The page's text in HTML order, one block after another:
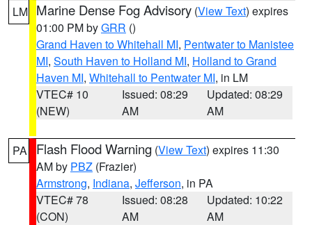
LM Marine Dense Fog Advisory (View Text) expires
01:00 PM byGRR ()
Grand Haven to Whitehall MI, Pentwater to Manistee
MI, South Haven to Holland MI, Holland to Grand
Haven MI, Whitehall to Pentwater MI, in LM
VTEC# 10
(NEW)
Issued: 08:29
AM
Updated: 08:29
AM
PA Flash Flood Warning (View Text) expires 11:30
AM by PBZ (Frazier)
Armstrong, Indiana, Jefferson, in PA
VTEC# 78
(CON)
Issued: 08:28
AM
Updated: 10:22
AM